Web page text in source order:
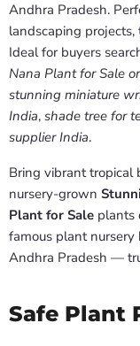
Andhra Pradesh.
landscaping
Ideal for buyers
Nana Plant for Sale
stunning miniature
India, shade tree for
supplier India.
Bring vibrant tropical
nursery-grown
Plant for Sale plants
famous plant nursery
Andhra Pradesh —
Safe Plant